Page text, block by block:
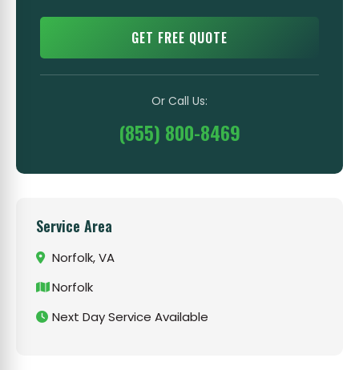
GET FREE QUOTE
Or Call Us:
(855) 800-8469
Service Area
Norfolk, VA
Norfolk
Next Day Service Available